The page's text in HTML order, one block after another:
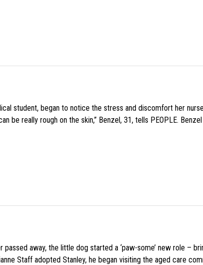
student, began to notice the stress and discomfort her
be really rough on the skin,” Benzel, 31, tells PEOPLE.
passed away, the little dog started a ‘paw-some’ new role –
Staff adopted Stanley, he began visiting the aged care